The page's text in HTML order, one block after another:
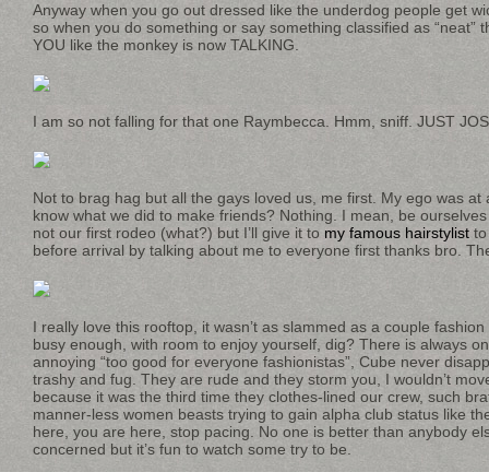
Anyway when you go out dressed like the underdog people get
so when you do something or say something classified as “neat”
YOU like the monkey is now TALKING.
I am so not falling for that one Raymbecca. Hmm, sniff. JUST
Not to brag hag but all the gays loved us, me first. My ego was at
know what we did to make friends? Nothing. I mean, be
not our first rodeo (what?) but I’ll give it to my famous hairstylist
before arrival by talking about me to everyone first thanks bro.
I really love this rooftop, it wasn’t as slammed as a couple
busy enough, with room to enjoy yourself, dig? There is always
annoying “too good for everyone fashionistas”, Cube never
trashy and fug. They are rude and they storm you, I wouldn’t
because it was the third time they clothes-lined our crew, such
manner-less women beasts trying to gain alpha club status like
here, you are here, stop pacing. No one is better than anybody
concerned but it’s fun to watch some try to be.